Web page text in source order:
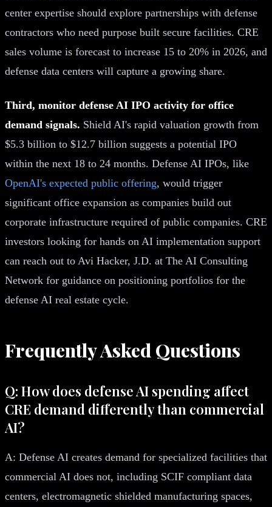
center expertise should explore partnerships with defense
contractors who need purpose built secure facilities. CRE
sales volume is forecast to increase 15 to 20% in 2026, and
defense data centers will capture a growing share.
Third, monitor defense AI IPO activity for office
demand signals. Shield AI's rapid valuation growth from
$5.3 billion to $12.7 billion suggests a potential IPO
within the next 18 to 24 months. Defense AI IPOs, like
OpenAI's expected public offering, would trigger
significant office expansion as companies build out
corporate infrastructure required of public companies. CRE
investors looking for hands on AI implementation support
can reach out to Avi Hacker, J.D. at The AI Consulting
Network for guidance on positioning portfolios for the
defense AI real estate cycle.
Frequently Asked Questions
Q: How does defense AI spending affect
CRE demand differently than commercial
AI?
A: Defense AI creates demand for specialized facilities that
commercial AI does not, including SCIF compliant data
centers, electromagnetic shielded manufacturing spaces,